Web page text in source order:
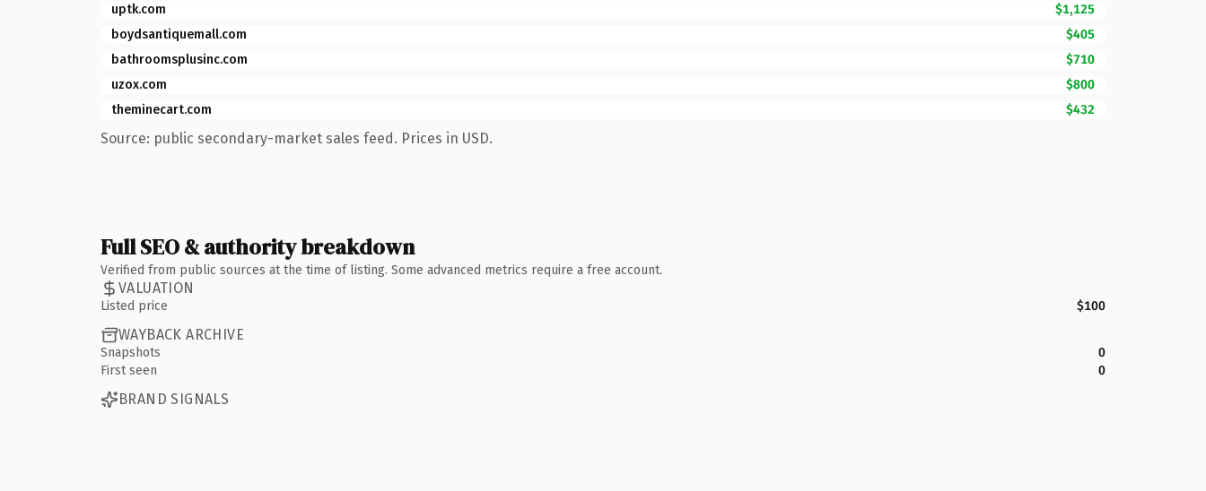
uptk.com
$1,125
boydsantiquemall.com
$405
bathroomsplusinc.com
$710
uzox.com
$800
theminecart.com
$432
Source: public secondary-market sales feed. Prices in USD.
Full SEO & authority breakdown
Verified from public sources at the time of listing. Some advanced metrics require a free account.
VALUATION
Listed price $100
WAYBACK ARCHIVE
Snapshots
0
First seen
0
BRAND SIGNALS